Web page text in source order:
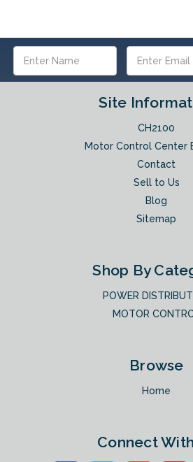
Address
Site
CH2100
Motor Control Center
Contact
Sell to Us
Blog
Sitemap
Shop By
POWER
MOTOR
Browse
Home
Connect